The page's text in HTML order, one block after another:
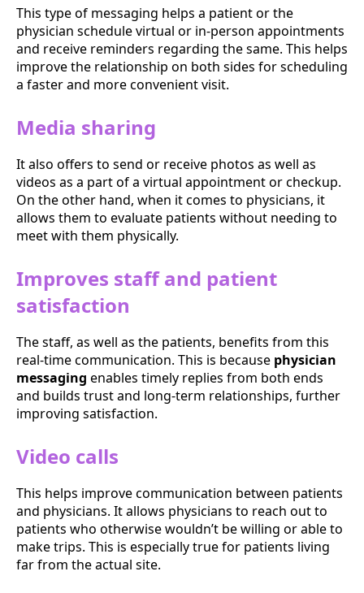
This type of messaging helps a patient or the
physician schedule virtual or in-person appointments
and receive reminders regarding the same. This helps
improve the relationship on both sides for scheduling
a faster and more convenient visit.
Media sharing
It also offers to send or receive photos as well as
videos as a part of a virtual appointment or checkup.
On the other hand, when it comes to physicians, it
allows them to evaluate patients without needing to
meet with them physically.
Improves staff and patient
satisfaction
The staff, as well as the patients, benefits from this
real-time communication. This is because physician
messaging enables timely replies from both ends
and builds trust and long-term relationships, further
improving satisfaction.
Video calls
This helps improve communication between patients
and physicians. It allows physicians to reach out to
patients who otherwise wouldn’t be willing or able to
make trips. This is especially true for patients living
far from the actual site.